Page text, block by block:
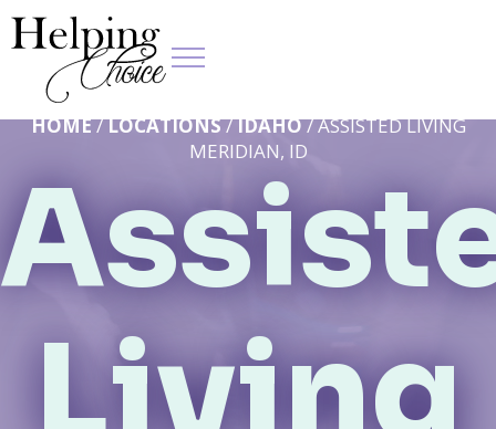
Living
HOME/LOCATIONS/IDAHO/ ASSISTED LIVING
MERIDIAN, ID